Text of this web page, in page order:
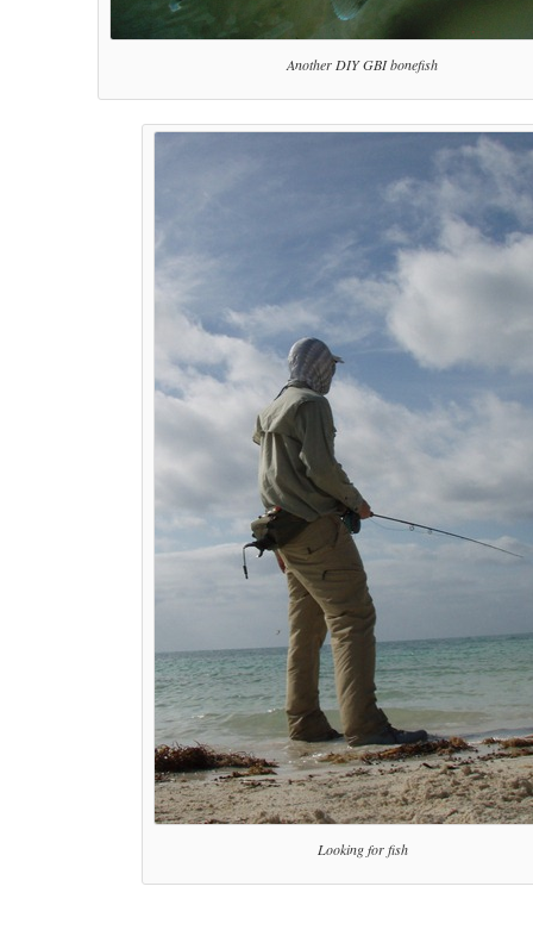
Another DIY GBI bonefish
Looking for fish